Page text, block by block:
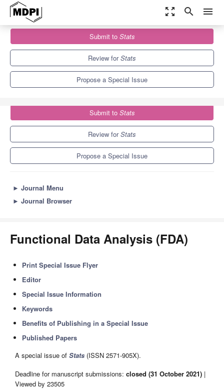
zoom_out_map search menu
Special Issues
Functional Data Analysis (FDA)
Submit to Stats
Review forStats
Propose a Special Issue
Submit to Stats
Review forStats
Propose a Special Issue
► Journal Menu
► Journal Browser
Functional Data Analysis (FDA)
Print Special Issue Flyer
Editor
Special Issue Information
Keywords
Benefits of Publishing in a Special Issue
Published Papers
A special issue of Stats (ISSN 2571-905X).
Deadline for manuscript submissions: closed (31 October 2021) |
Viewed by 23505